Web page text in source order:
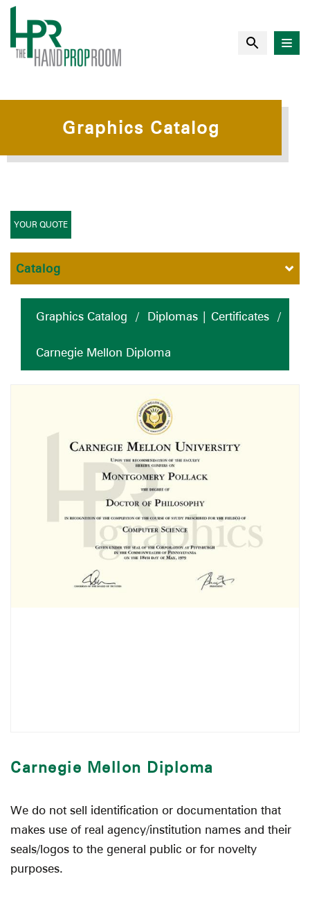
Graphics Catalog
Graphics Catalog / Diplomas | Certificates /
Carnegie Mellon Diploma
Carnegie Mellon Diploma
We do not sell identification or documentation that
makes use of real agency/institution names and their
seals/logos to the general public or for novelty
purposes.
YOUR QUOTE
Catalog